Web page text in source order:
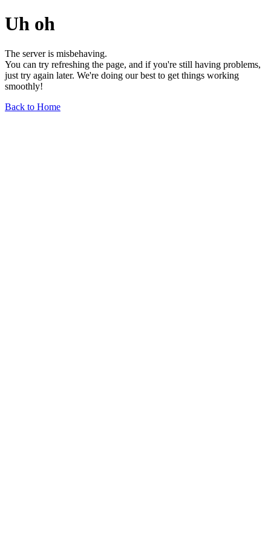
Uh oh
The server is misbehaving.
You can try refreshing the page, and if you're still having problems,
just try again later. We're doing our best to get things working
smoothly!
Back to Home